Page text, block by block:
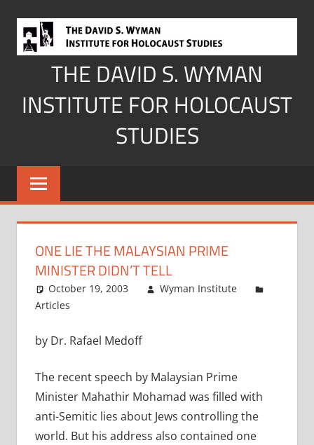
content
THE DAVID S. WYMAN
INSTITUTE FOR HOLOCAUST
STUDIES
ONE LIE THE MALAYSIAN PRIME
MINISTER DIDN’T TELL
October 19, 2003
Wyman Institute
Articles
by Dr. Rafael Medoff
The recent speech by Malaysian Prime
Minister Mahathir Mohamad was filled with
anti-Semitic lies about Jews controlling the
world. But his address also contained one